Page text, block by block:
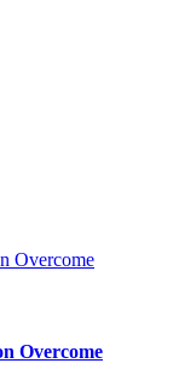
Overcome